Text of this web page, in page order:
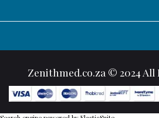
Zenithmed.co.za © 2024 All